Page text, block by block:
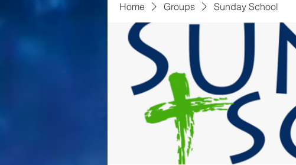
Home Groups Sunday School